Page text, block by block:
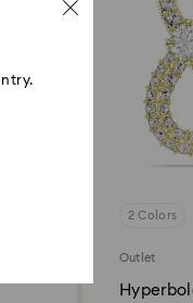
2 Colors
Outlet